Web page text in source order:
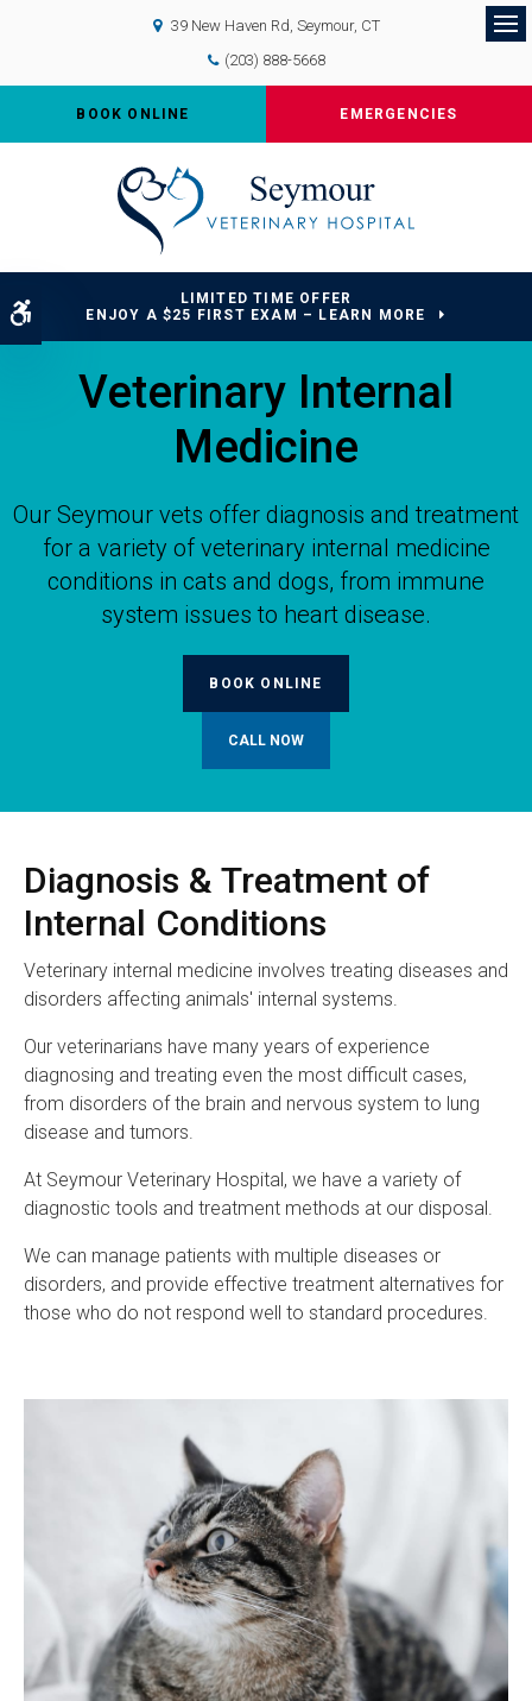
Accessible Version
39 New Haven Rd Seymour CT
(203) 888-5668
BOOK ONLINE EMERGENCIES
LIMITED TIME OFFER
ENJOY A $25 FIRST EXAM – LEARN MORE
Veterinary Internal
Medicine
Our Seymour vets offer diagnosis and treatment
for a variety of veterinary internal medicine
conditions in cats and dogs, from immune
system issues to heart disease.
BOOK ONLINE
Diagnosis & Treatment of
Internal Conditions
Veterinary internal medicine involves treating diseases and
disorders affecting animals' internal systems.
Our veterinarians have many years of experience
diagnosing and treating even the most difficult cases,
from disorders of the brain and nervous system to lung
disease and tumors.
At Seymour Veterinary Hospital , we have a variety of
diagnostic tools and treatment methods at our disposal.
We can manage patients with multiple diseases or
disorders, and provide effective treatment alternatives for
those who do not respond well to standard procedures.